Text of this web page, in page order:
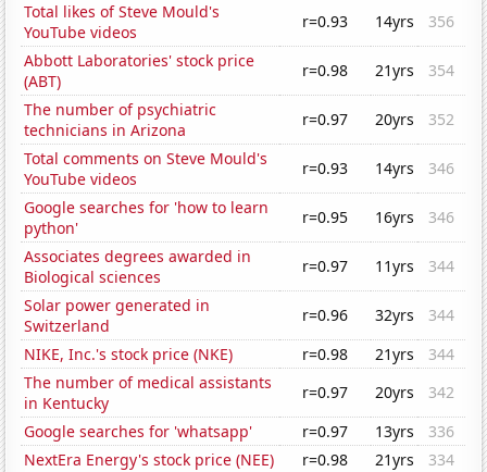
Total likes of Steve Mould's
YouTube videos
r=0.93 14yrs
356
Abbott Laboratories' stock price
(ABT)
r=0.98 21yrs
354
The number of psychiatric
technicians in Arizona
r=0.97 20yrs
352
Total comments on Steve Mould's
YouTube videos
r=0.93 14yrs
346
Google searches for 'how to learn
python'
r=0.95 16yrs
346
Associates degrees awarded in
Biological sciences
r=0.97 11yrs
344
Solar power generated in
Switzerland
r=0.96 32yrs
344
NIKE, Inc.'s stock price (NKE)
r=0.98 21yrs
344
The number of medical assistants
in Kentucky
r=0.97 20yrs
342
Google searches for 'whatsapp'
r=0.97 13yrs
336
NextEra Energy's stock price (NEE)
r=0.98 21yrs
334